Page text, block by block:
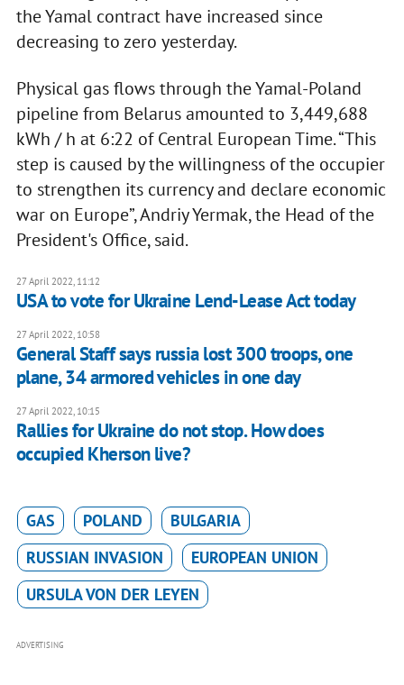
the Yamal contract have increased since
decreasing to zero yesterday.
Physical gas flows through the Yamal-Poland
pipeline from Belarus amounted to 3,449,688
kWh / h at 6:22 of Central European Time. “This
step is caused by the willingness of the occupier
to strengthen its currency and declare economic
war on Europe”, Andriy Yermak, the Head of the
President's Office, said.
27 April 2022, 11:12
USA to vote for Ukraine Lend-Lease Act today
27 April 2022, 10:58
General Staff says russia lost 300 troops, one
plane, 34 armored vehicles in one day
27 April 2022, 10:15
Rallies for Ukraine do not stop. How does
occupied Kherson live?
GAS POLAND
BULGARIA
RUSSIAN INVASION
EUROPEAN UNION
URSULA VON DER LEYEN
ADVERTISING